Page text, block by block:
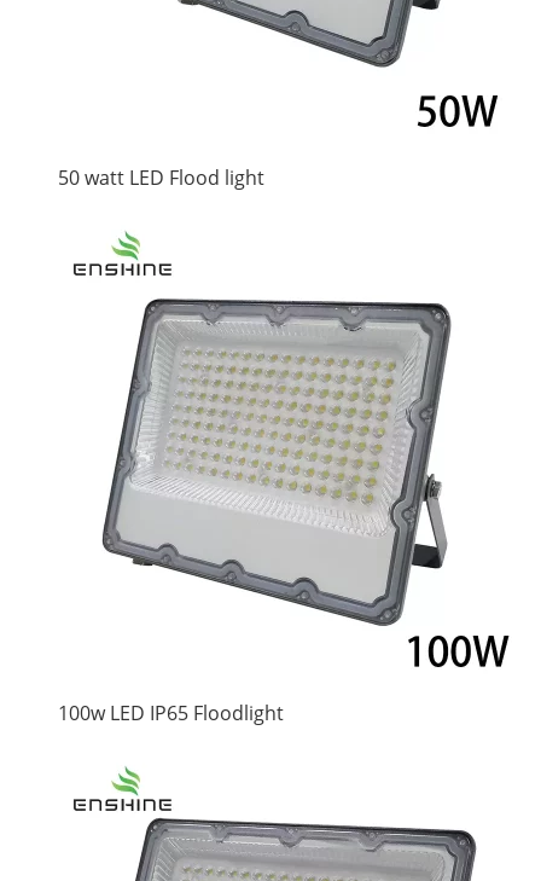
50 watt LED Flood light
100w LED IP65 Floodlight